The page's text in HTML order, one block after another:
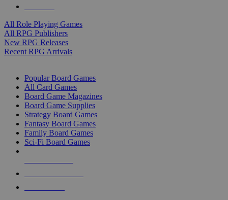
All Role Playing Games
All RPG Publishers
New RPG Releases
Recent RPG Arrivals
Popular Board Games
All Card Games
Board Game Magazines
Board Game Supplies
Strategy Board Games
Fantasy Board Games
Family Board Games
Sci-Fi Board Games